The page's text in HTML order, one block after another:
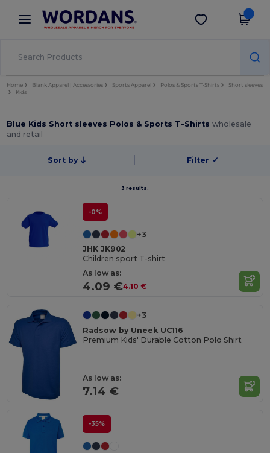
× Wordans App
Better prices on app!
Get the app
Home Blank Apparel | Accessories Sports Apparel Polos & Sports T-Shirts
Short sleeves
Kids
Blue Kids Short sleeves Polos & Sports T-Shirtswholesale
and retail
Sort by Filter ✓
3 results.
-0%
+3
JHK JK902
Children sport T-shirt
As low as:
4.09 €4.10 €
+3
Radsow by Uneek UC116
Premium Kids' Durable Cotton Polo Shirt
As low as:
7.14 €
-35%